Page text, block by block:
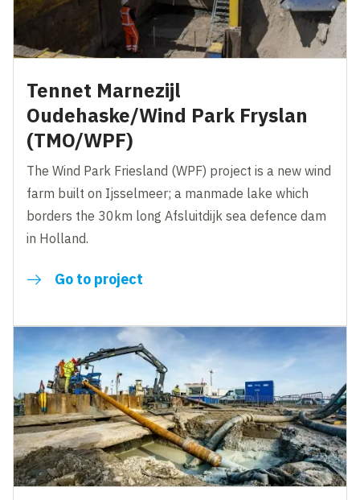
Tennet Marnezijl
Oudehaske/Wind Park Fryslan
(TMO/WPF)
The Wind Park Friesland (WPF) project is a new wind
farm built on Ijsselmeer; a manmade lake which
borders the 30km long Afsluitdijk sea defence dam
in Holland.
Go to project